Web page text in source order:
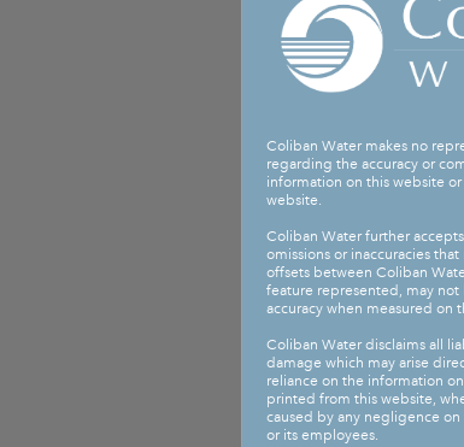
Coliban Water makes no
regarding the accuracy or
information on this website
website.
Coliban Water further
omissions or inaccuracies
offsets between Coliban
feature represented, may not
accuracy when measured on
Coliban Water disclaims all
damage which may arise
reliance on the information
printed from this website,
caused by any negligence
or its employees.